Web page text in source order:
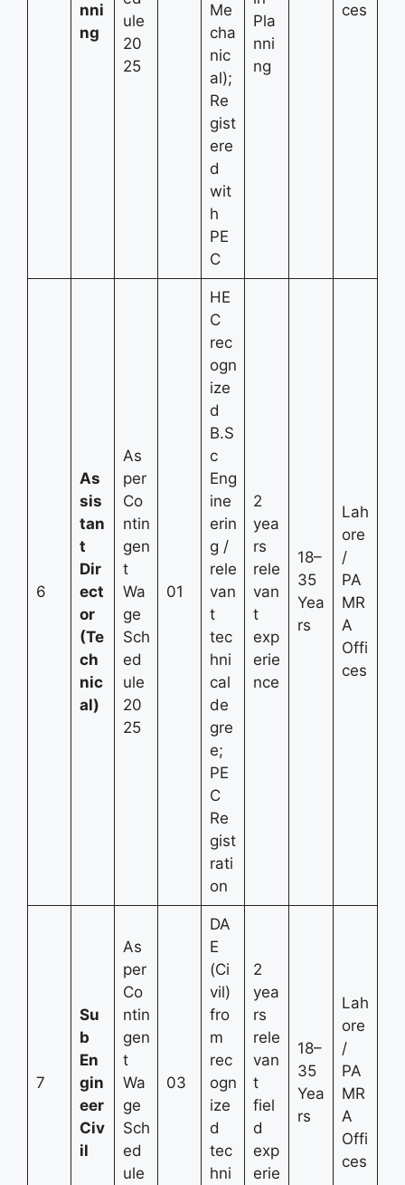
nni
ng
ule
20
25
Me
cha
nic
al);
Re
gist
ere
d
wit
h
PE
C
Pla
nni
ng
ces
6
As
sis
tan
t
Dir
ect
or
(Te
ch
nic
al)
As
per
Co
ntin
gen
t
Wa
ge
Sch
ed
ule
20
25
01
HE
C
rec
ogn
ize
d
B.S
c
Eng
ine
erin
g /
rele
van
t
tec
hni
cal
de
gre
e;
PE
C
Re
gist
rati
on
2
yea
rs
rele
van
t
exp
erie
nce
18–
35
Yea
rs
Lah
ore
/
PA
MR
A
Offi
ces
7
Su
b
En
gin
eer
Civ
il
As
per
Co
ntin
gen
t
Wa
ge
Sch
ed
ule
03
DA
E
(Ci
vil)
fro
m
rec
ogn
ize
d
tec
hni
2
yea
rs
rele
van
t
fiel
d
exp
erie
18–
35
Yea
rs
Lah
ore
/
PA
MR
A
Offi
ces